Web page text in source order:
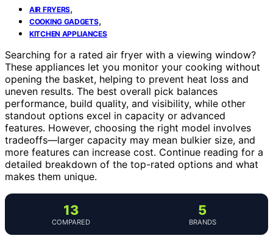
AIR FRYERS,
COOKING GADGETS,
KITCHEN APPLIANCES
Searching for a rated air fryer with a viewing window?
These appliances let you monitor your cooking without
opening the basket, helping to prevent heat loss and
uneven results. The best overall pick balances
performance, build quality, and visibility, while other
standout options excel in capacity or advanced
features. However, choosing the right model involves
tradeoffs—larger capacity may mean bulkier size, and
more features can increase cost. Continue reading for a
detailed breakdown of the top-rated options and what
makes them unique.
13
COMPARED
5
BRANDS